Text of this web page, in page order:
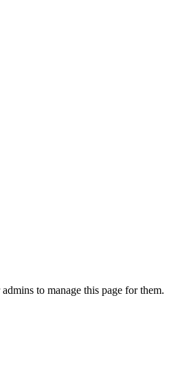
to manage this page for them.